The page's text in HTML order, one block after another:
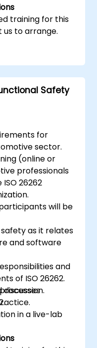
training for this
to arrange.
Safety
for
sector.
(online or
professionals
26262
will be
as it relates
and software
and
of ISO 26262.
in a live-lab